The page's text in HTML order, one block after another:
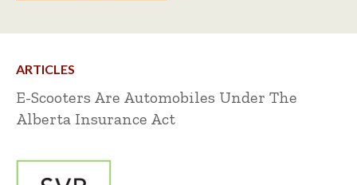
ARTICLES
E-Scooters Are Automobiles Under The
Alberta Insurance Act